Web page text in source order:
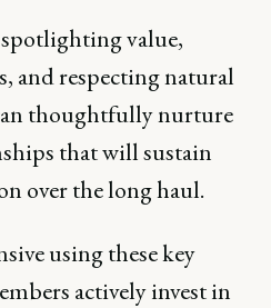
value,
and respecting natural
thoughtfully nurture
that will sustain
over the long haul.
using these key
actively invest in